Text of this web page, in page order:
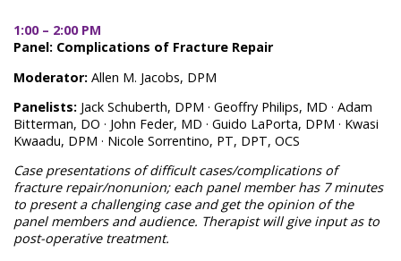
1:00 – 2:00 PM
Panel: Complications of Fracture Repair
Moderator: Allen M. Jacobs, DPM
Panelists: Jack Schuberth, DPM · Geoffry Philips, MD · Adam
Bitterman, DO · John Feder, MD · Guido LaPorta, DPM · Kwasi
Kwaadu, DPM · Nicole Sorrentino, PT, DPT, OCS
Case presentations of difficult cases/complications of
fracture repair/nonunion; each panel member has 7 minutes
to present a challenging case and get the opinion of the
panel members and audience. Therapist will give input as to
post-operative treatment.